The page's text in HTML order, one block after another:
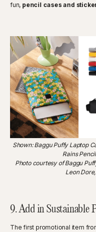
fun, pencil cases and
Shown: Baggu Puffy Laptop
Rains
Photo courtesy of Baggu
Leon
9. Add in Sustainable
The first promotional item